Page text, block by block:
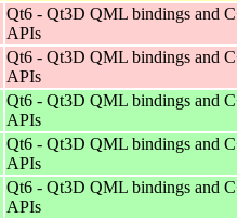
Qt6 - Qt3D QML bindings and
APIs
Qt6 - Qt3D QML bindings and
APIs
Qt6 - Qt3D QML bindings and
APIs
Qt6 - Qt3D QML bindings and
APIs
Qt6 - Qt3D QML bindings and
APIs